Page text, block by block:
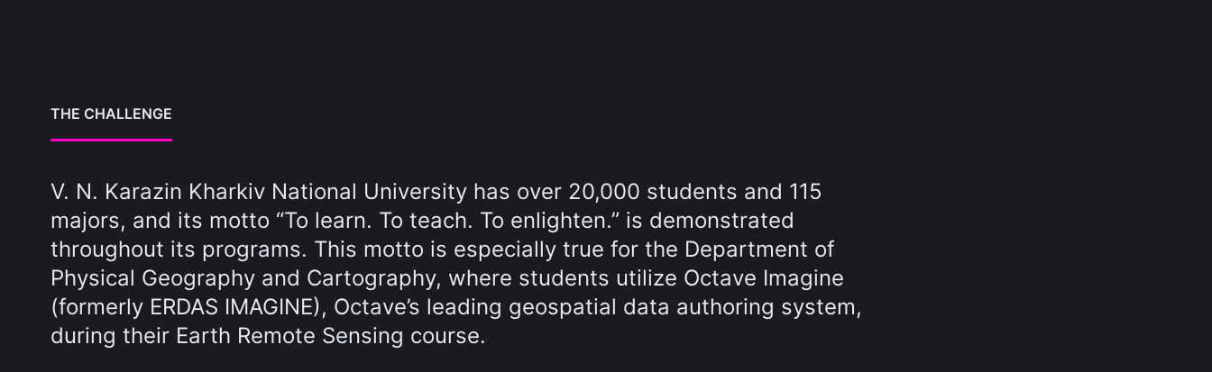
THE CHALLENGE
V. N. Karazin Kharkiv National University has over 20,000 students and 115
majors, and its motto “To learn. To teach. To enlighten.” is demonstrated
throughout its programs. This motto is especially true for the Department of
Physical Geography and Cartography, where students utilize Octave Imagine
(formerly ERDAS IMAGINE), Octave’s leading geospatial data authoring system,
during their Earth Remote Sensing course.